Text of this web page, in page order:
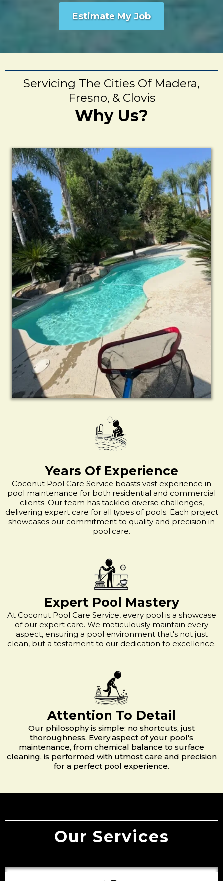
Estimate My Job
Servicing The Cities Of Madera,
Fresno, & Clovis
Why Us?
Years Of Experience
Coconut Pool Care Service boasts vast experience in
pool maintenance for both residential and commercial
clients. Our team has tackled diverse challenges,
delivering expert care for all types of pools. Each project
showcases our commitment to quality and precision in
pool care.
Expert Pool Mastery
At Coconut Pool Care Service, every pool is a showcase
of our expert care. We meticulously maintain every
aspect, ensuring a pool environment that's not just
clean, but a testament to our dedication to excellence.
Attention To Detail
Our philosophy is simple: no shortcuts, just
thoroughness. Every aspect of your pool's
maintenance, from chemical balance to surface
cleaning, is performed with utmost care and precision
for a perfect pool experience.
Our Services